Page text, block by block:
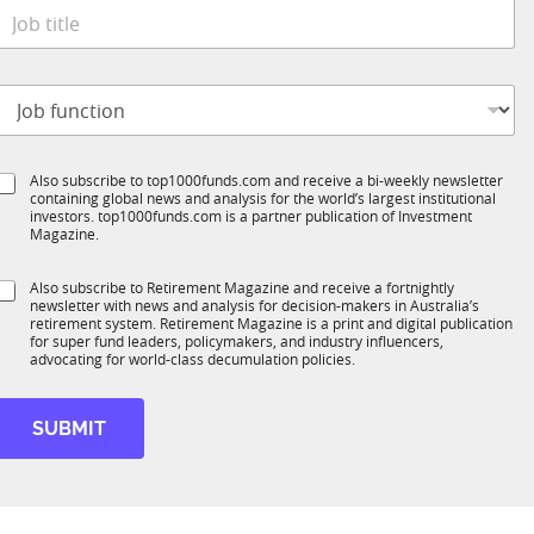
Also subscribe to top1000funds.com and receive a bi-weekly newsletter
containing global news and analysis for the world’s largest institutional
investors. top1000funds.com is a partner publication of Investment
Magazine.
Also subscribe to Retirement Magazine and receive a fortnightly
newsletter with news and analysis for decision-makers in Australia’s
retirement system. Retirement Magazine is a print and digital publication
for super fund leaders, policymakers, and industry influencers,
advocating for world-class decumulation policies.
SUBMIT